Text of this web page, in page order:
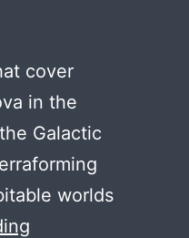
cover
in the
Galactic
worlds